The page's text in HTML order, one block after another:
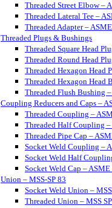
Threaded Street Elbow –
Threaded Lateral Tee –
Threaded Adapter –
Threaded Plugs & Bushings
Threaded Square Head
Threaded Round Head
Threaded Hexagon Head
Threaded Hexagon Head
Threaded Flush Bushing
Coupling Reducers and Caps –
Threaded Coupling –
Threaded Half Coupling
Threaded Pipe Cap –
Socket Weld Coupling –
Socket Weld Half
Socket Weld Cap –
Union – MSS-SP 83
Socket Weld Union –
Threaded Union – MSS